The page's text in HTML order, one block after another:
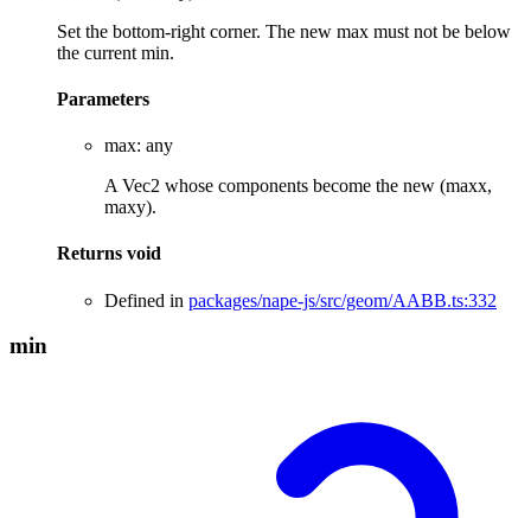
Set the bottom-right corner. The new max must not be below
the current min.
Parameters
max: any
A Vec2 whose components become the new (maxx,
maxy).
Returns void
Defined in packages/nape-js/src/geom/AABB.ts:332
min